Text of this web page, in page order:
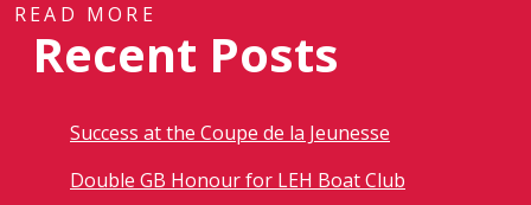
READ MORE
Recent Posts
Success at the Coupe de la Jeunesse
Double GB Honour for LEH Boat Club